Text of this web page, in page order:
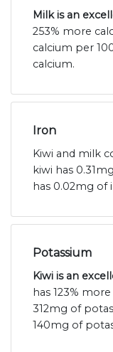
Milk is an
253% more
calcium per
calcium.
Iron
Kiwi and milk
kiwi has
has 0.02mg of
Potassium
Kiwi is an
has 123%
312mg of
140mg of